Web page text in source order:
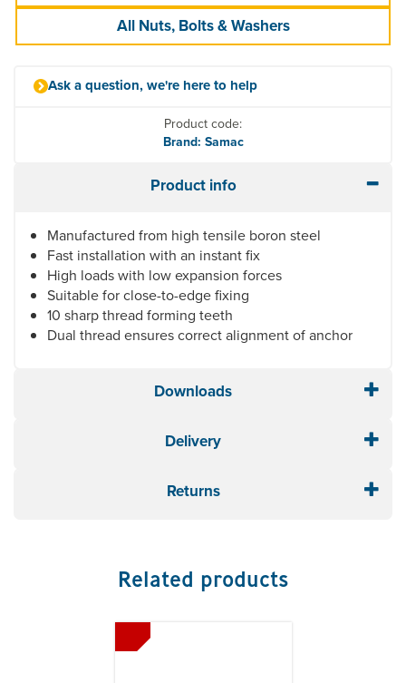
All Nuts, Bolts & Washers
Ask a question, we're here to help
Product code:
Brand: Samac
Product info
Manufactured from high tensile boron steel
Fast installation with an instant fix
High loads with low expansion forces
Suitable for close-to-edge fixing
10 sharp thread forming teeth
Dual thread ensures correct alignment of anchor
Downloads
Delivery
Returns
Related products
Previous